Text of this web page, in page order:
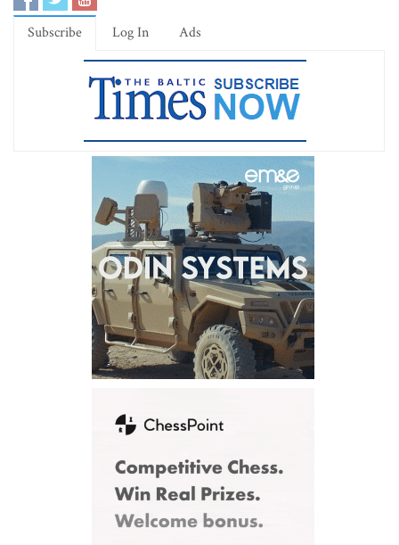
Subscribe Log In Ads